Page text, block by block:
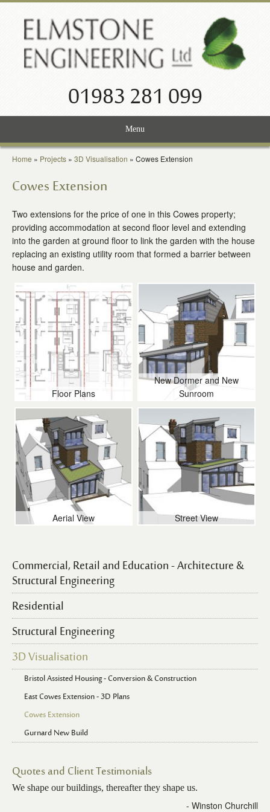
01983 281 099
Menu
Home
About Us
News
Home » Projects » 3D Visualisation » Cowes Extension
Cowes Extension
Two extensions for the price of one in this Cowes property;
providing accommodation at second floor level and extending
into the garden at ground floor to link the garden with the house
replacing an existing utility room that formed a barrier between
house and garden.
Floor Plans
New Dormer and New
Sunroom
Aerial View Street View
Commercial, Retail and Education - Architecture &
Structural Engineering
Residential
Structural Engineering
3D Visualisation
Bristol Assisted Housing - Conversion & Construction
East Cowes Extension - 3D Plans
Cowes Extension
Gurnard New Build
Quotes and Client Testimonials
We shape our buildings, thereafter they shape us.
- Winston Churchill